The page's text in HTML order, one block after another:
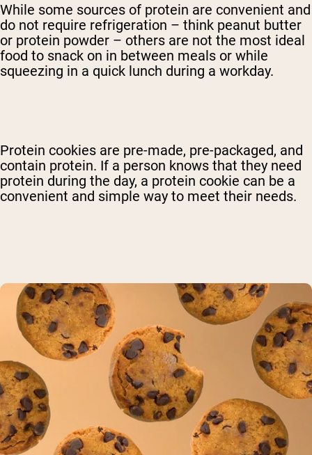
While some sources of protein are convenient and
do not require refrigeration – think peanut butter
or protein powder – others are not the most ideal
food to snack on in between meals or while
squeezing in a quick lunch during a workday.
Protein cookies are pre-made, pre-packaged, and
contain protein. If a person knows that they need
protein during the day, a protein cookie can be a
convenient and simple way to meet their needs.